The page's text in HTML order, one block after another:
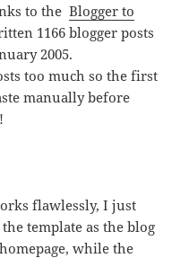
to theBlogger to
1166 blogger posts
2005.
too much so the first
manually before
flawlessly, I just
template as the blog
while the